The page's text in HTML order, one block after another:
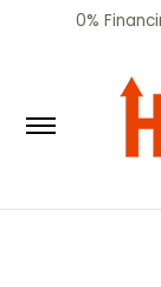
Skip to Main
SHOP
0%